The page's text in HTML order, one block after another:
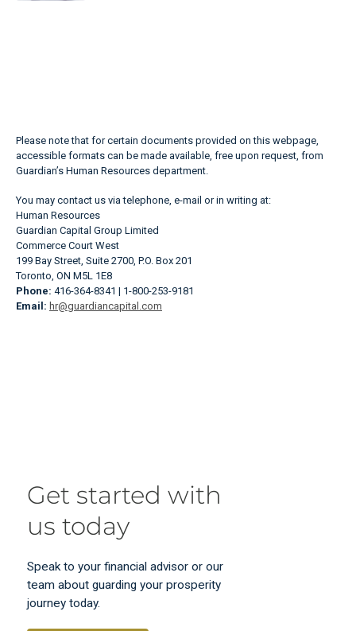
Please note that for certain documents provided on this webpage,
accessible formats can be made available, free upon request, from
Guardian’s Human Resources department.
You may contact us via telephone, e-mail or in writing at:
Human Resources
Guardian Capital Group Limited
Commerce Court West
199 Bay Street, Suite 2700, P.O. Box 201
Toronto, ON M5L 1E8
Phone: 416-364-8341 | 1-800-253-9181
Email: hr@guardiancapital.com
Get started with
us today
Speak to your financial advisor or our
team about guarding your prosperity
journey today.